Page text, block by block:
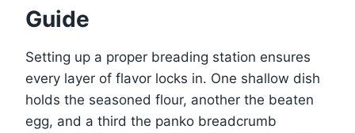
Guide
Setting up a proper breading station ensures
every layer of flavor locks in. One shallow dish
holds the seasoned flour, another the beaten
egg, and a third the panko breadcrumb